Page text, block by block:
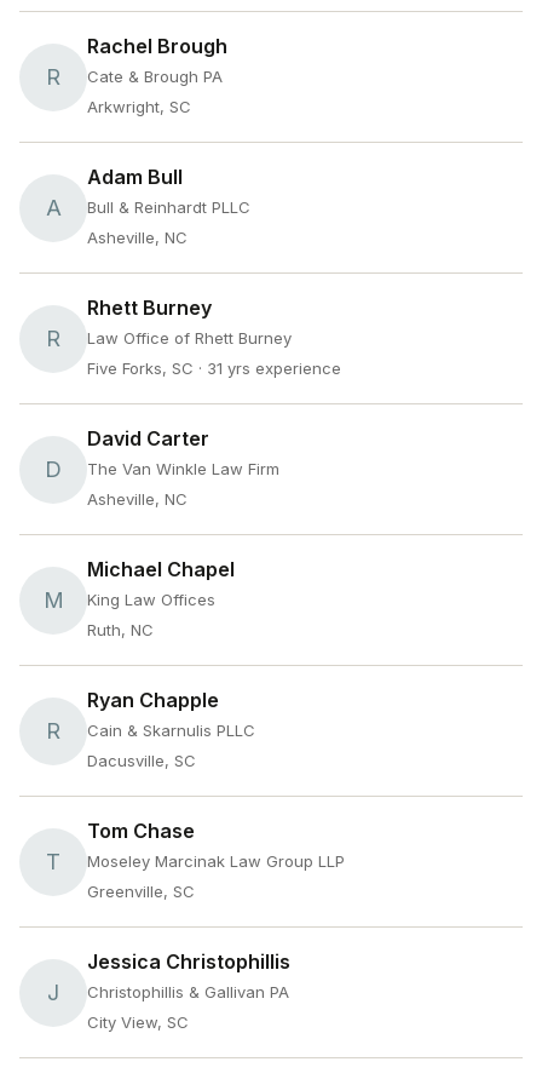
R
Rachel Brough
Cate & Brough PA
Arkwright, SC
A
Adam Bull
Bull & Reinhardt PLLC
Asheville, NC
R
Rhett Burney
Law Office of Rhett Burney
Five Forks, SC · 31 yrs experience
D
David Carter
The Van Winkle Law Firm
Asheville, NC
M
Michael Chapel
King Law Offices
Ruth, NC
R
Ryan Chapple
Cain & Skarnulis PLLC
Dacusville, SC
T
Tom Chase
Moseley Marcinak Law Group LLP
Greenville, SC
J
Jessica Christophillis
Christophillis & Gallivan PA
City View, SC